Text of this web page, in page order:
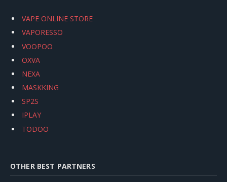
VAPE ONLINE STORE
VAPORESSO
VOOPOO
OXVA
NEXA
MASKKING
SP2S
IPLAY
TODOO
OTHER BEST PARTNERS